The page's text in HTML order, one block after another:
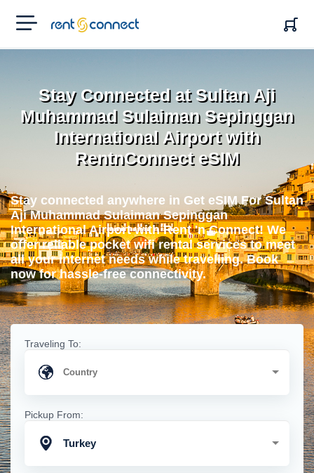
RENT'N
CONNECT
Stay Connected at Sultan Aji
Muhammad Sulaiman Sepinggan
International Airport with
RentnConnect eSIM
Stay connected anywhere in Get eSIM For Sultan
Aji Muhammad Sulaiman Sepinggan
International Airport with Rent 'n Connect! We
offer reliable pocket wifi rental services to meet
all your internet needs while travelling. Book
now for hassle-free connectivity.
Traveling To:
Pickup From:
Turkey